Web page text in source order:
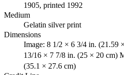
1905, printed 1992
Medium
Gelatin silver print
Dimensions
Image: 8 1/2 × 6 3/4 in. (21.59
13/16 × 7 7/8 in. (25 × 20 cm)
(35.1 × 27.6 cm)